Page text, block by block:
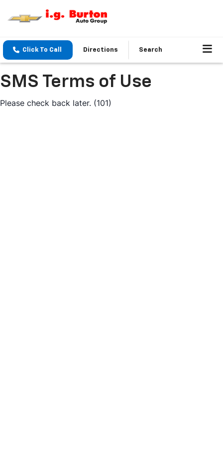
Click To Call Directions Search
SMS Terms of Use